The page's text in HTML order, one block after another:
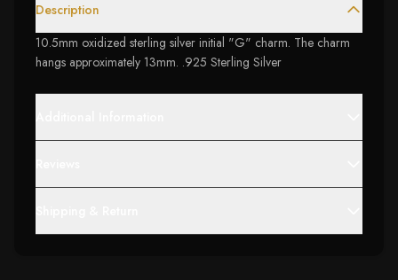
Description
10.5mm oxidized sterling silver initial "G" charm. The charm
hangs approximately 13mm. .925 Sterling Silver